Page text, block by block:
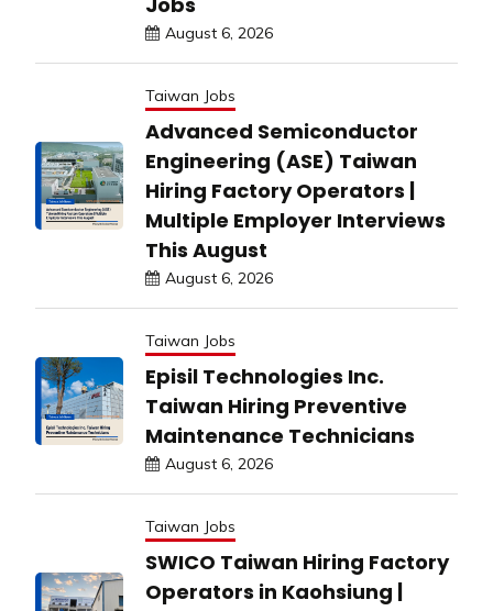
August 6, 2026
Taiwan Jobs
Advanced Semiconductor
Engineering (ASE) Taiwan
Hiring Factory Operators |
Multiple Employer Interviews
This August
August 6, 2026
Taiwan Jobs
Episil Technologies Inc.
Taiwan Hiring Preventive
Maintenance Technicians
August 6, 2026
Taiwan Jobs
SWICO Taiwan Hiring Factory
Operators in Kaohsiung |